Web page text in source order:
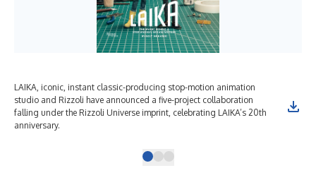
LAIKA, iconic, instant classic-producing stop-motion animation
studio and Rizzoli have announced a five-project collaboration
falling under the Rizzoli Universe imprint, celebrating LAIKA’s 20th
anniversary.